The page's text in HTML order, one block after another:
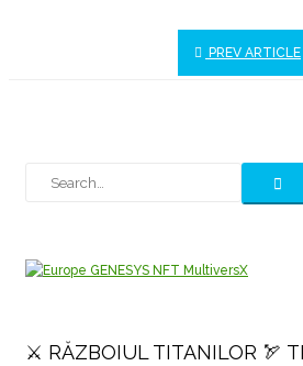
PREV ARTICLE
⚔️ RĂZBOIUL TITANILOR 🏹